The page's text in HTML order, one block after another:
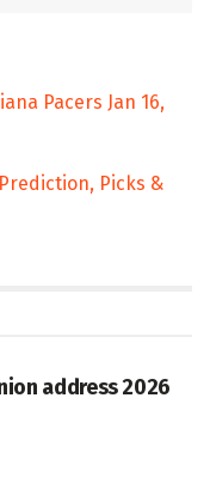
Pacers Jan 16,
Picks &
address 2026